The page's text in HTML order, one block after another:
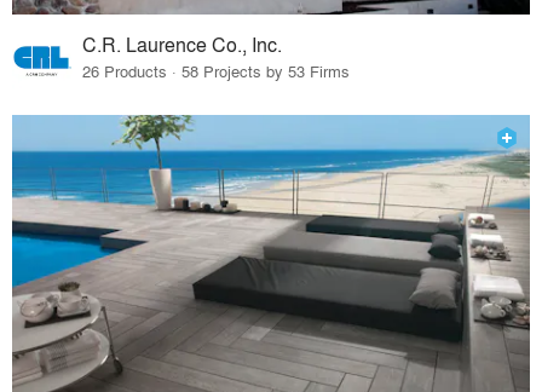
C.R. Laurence Co., Inc.
26 Products · 58 Projects by 53 Firms